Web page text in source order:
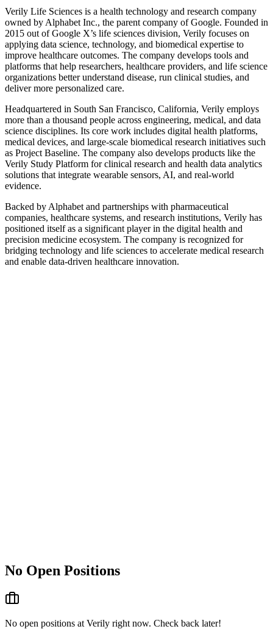
Verily Life Sciences is a health technology and research company
owned by Alphabet Inc., the parent company of Google. Founded in
2015 out of Google X’s life sciences division, Verily focuses on
applying data science, technology, and biomedical expertise to
improve healthcare outcomes. The company develops tools and
platforms that help researchers, healthcare providers, and life science
organizations better understand disease, run clinical studies, and
deliver more personalized care.
Headquartered in South San Francisco, California, Verily employs
more than a thousand people across engineering, medical, and data
science disciplines. Its core work includes digital health platforms,
medical devices, and large-scale biomedical research initiatives such
as Project Baseline. The company also develops products like the
Verily Study Platform for clinical research and health data analytics
solutions that integrate wearable sensors, AI, and real-world
evidence.
Backed by Alphabet and partnerships with pharmaceutical
companies, healthcare systems, and research institutions, Verily has
positioned itself as a significant player in the digital health and
precision medicine ecosystem. The company is recognized for
bridging technology and life sciences to accelerate medical research
and enable data-driven healthcare innovation.
No Open Positions
No open positions at Verily right now. Check back later!